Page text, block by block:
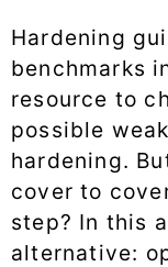
Hardening
benchmarks
resource to
possible
hardening.
cover to
step? In this
alternative: